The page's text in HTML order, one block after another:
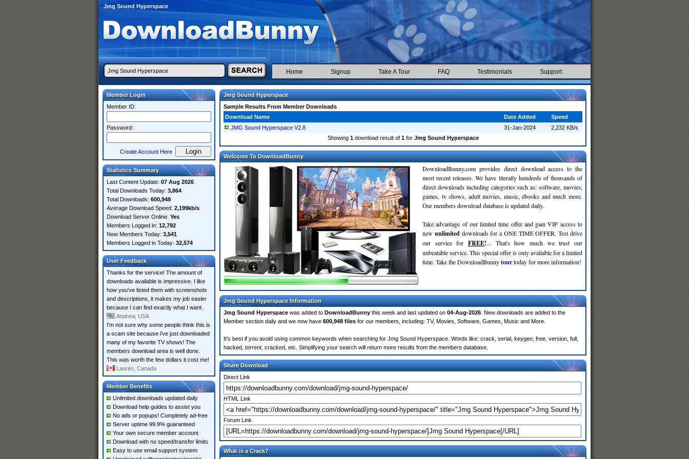
Jmg Sound Hyperspace
Home Signup Take A Tour FAQ Testimonials Support
Member Login
Member ID:
Password:
Create Account Here
Statistics Summary
Last Content Update: 07 Aug 2026
Total Downloads Today: 3,864
Total Downloads: 600,948
Average Download Speed: 2,199kb/s
Download Server Online: Yes
Members Logged in: 12,792
New Members Today: 3,541
Members Logged in Today: 32,574
User Feedback
Thanks for the service! The amount of
downloads available is impressive. I like
how you've listed them with screenshots
and descriptions, it makes my job easier
because I can find exactly what I want.
Andrew, USA
I'm not sure why some people think this is
a scam site because i've just downloaded
many of my favorite TV shows! The
members download area is well done.
This was worth the few dollars it cost me!
Lauren, Canada
Member Benefits
Unlimited downloads updated daily
Download help guides to assist you
No ads or popups! Completely ad-free
Server uptime 99.9% guaranteed
Your own secure member account
Download with no speed/transfer limits
Easy to use email support system
Jmg Sound Hyperspace
Sample Results From Member Downloads
Download Name
Date Added
Speed
JMG Sound Hyperspace V2.8
31-Jan-2024
2,232 KB/s
Showing 1download result of 1for Jmg Sound Hyperspace
Welcome To DownloadBunny
DownloadBunny.com provides direct download access to the
most recent releases. We have literally hundreds of thousands of
direct downloads including categories such as: software, movies,
games, tv shows, adult movies, music, ebooks and much more.
Our members download database is updated daily.
Take advantage of our limited time offer and gain VIP access to
new unlimited downloads for a ONE TIME OFFER. Test drive
our service for FREE!... That's how much we trust our
unbeatable service. This special offer is only available for a limited
time. Take the DownloadBunnytourtoday for more information!
Jmg Sound Hyperspace Information
Jmg Sound Hyperspace was added to DownloadBunny this week and last updated on 04-Aug-2026 . New downloads are added to the
Member section daily and we now have 600,948 files for our members, including: TV, Movies, Software, Games, Music and More.
It's best if you avoid using common keywords when searching for Jmg Sound Hyperspace. Words like: crack, serial, keygen, free, version, full,
hacked, torrent, cracked, etc. Simplifying your search will return more results from the members database.
Share Download
Direct Link
HTML Link
Forum Link
What is a Crack?